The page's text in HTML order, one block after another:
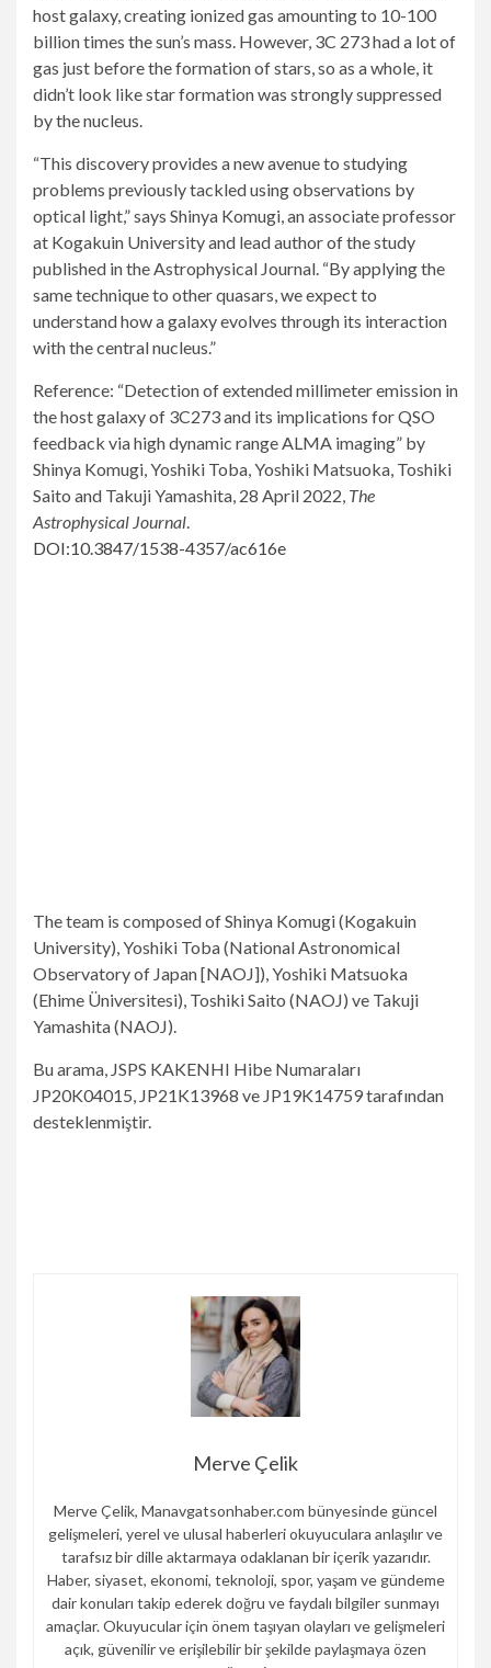
host galaxy, creating ionized gas amounting to 10-100
billion times the sun’s mass. However, 3C 273 had a lot of
gas just before the formation of stars, so as a whole, it
didn’t look like star formation was strongly suppressed
by the nucleus.
“This discovery provides a new avenue to studying
problems previously tackled using observations by
optical light,” says Shinya Komugi, an associate professor
at Kogakuin University and lead author of the study
published in the Astrophysical Journal. “By applying the
same technique to other quasars, we expect to
understand how a galaxy evolves through its interaction
with the central nucleus.”
Reference: “Detection of extended millimeter emission in
the host galaxy of 3C273 and its implications for QSO
feedback via high dynamic range ALMA imaging” by
Shinya Komugi, Yoshiki Toba, Yoshiki Matsuoka, Toshiki
Saito and Takuji Yamashita, 28 April 2022, The
Astrophysical Journal.
DOI:10.3847/1538-4357/ac616e
The team is composed of Shinya Komugi (Kogakuin
University), Yoshiki Toba (National Astronomical
Observatory of Japan [NAOJ]), Yoshiki Matsuoka
(Ehime Üniversitesi), Toshiki Saito (NAOJ) ve Takuji
Yamashita (NAOJ).
Bu arama, JSPS KAKENHI Hibe Numaraları
JP20K04015, JP21K13968 ve JP19K14759 tarafından
desteklenmiştir.
Merve Çelik
Merve Çelik, Manavgatsonhaber.com bünyesinde güncel
gelişmeleri, yerel ve ulusal haberleri okuyuculara anlaşılır ve
tarafsız bir dille aktarmaya odaklanan bir içerik yazarıdır.
Haber, siyaset, ekonomi, teknoloji, spor, yaşam ve gündeme
dair konuları takip ederek doğru ve faydalı bilgiler sunmayı
amaçlar. Okuyucular için önem taşıyan olayları ve gelişmeleri
açık, güvenilir ve erişilebilir bir şekilde paylaşmaya özen